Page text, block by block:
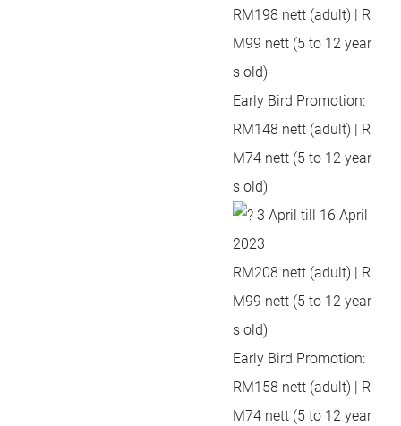
RM198 nett (adult) | R
M99 nett (5 to 12 year
s old)
Early Bird Promotion:
RM148 nett (adult) | R
M74 nett (5 to 12 year
s old)
3 April till 16 April
2023
RM208 nett (adult) | R
M99 nett (5 to 12 year
s old)
Early Bird Promotion:
RM158 nett (adult) | R
M74 nett (5 to 12 year